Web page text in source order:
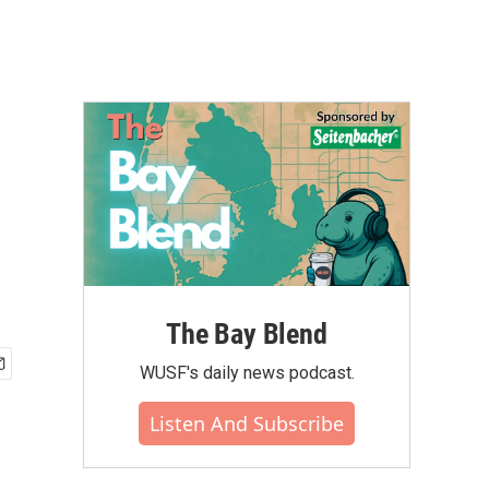
The Bay Blend
WUSF's daily news podcast.
Listen And Subscribe